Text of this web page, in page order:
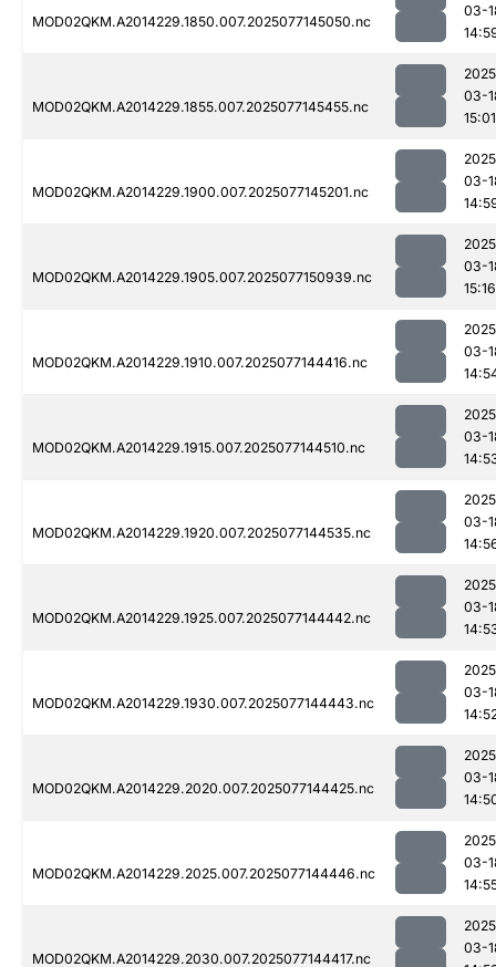
MOD02QKM.A2014229.1850.007.2025077145050.nc
03-
MOD02QKM.A2014229.1855.007.2025077145455.nc
03-
15:01
MOD02QKM.A2014229.1900.007.2025077145201.nc
03-
MOD02QKM.A2014229.1905.007.2025077150939.nc
03-
15:16
MOD02QKM.A2014229.1910.007.2025077144416.nc
03-
MOD02QKM.A2014229.1915.007.2025077144510.nc
03-
MOD02QKM.A2014229.1920.007.2025077144535.nc
03-
MOD02QKM.A2014229.1925.007.2025077144442.nc
03-
MOD02QKM.A2014229.1930.007.2025077144443.nc
03-
MOD02QKM.A2014229.2020.007.2025077144425.nc
03-
MOD02QKM.A2014229.2025.007.2025077144446.nc
03-
MOD02QKM.A2014229.2030.007.2025077144417.nc
03-